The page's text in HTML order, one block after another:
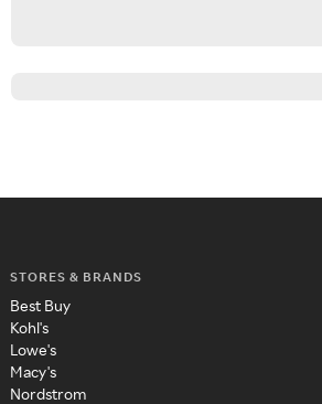
STORES & BRANDS
Best Buy
Kohl's
Lowe's
Macy's
Nordstrom